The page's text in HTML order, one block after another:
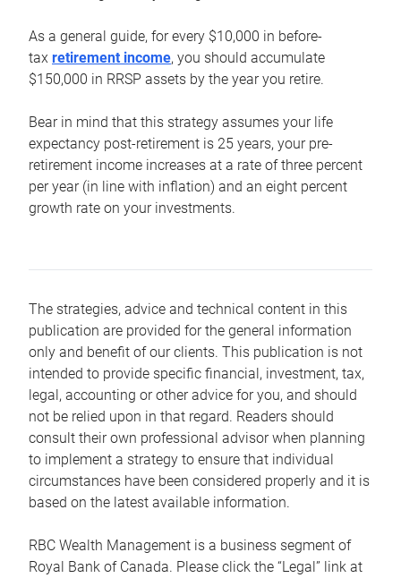
As a general guide, for every $10,000 in before-
tax retirement income, you should accumulate
$150,000 in RRSP assets by the year you retire.
Bear in mind that this strategy assumes your life
expectancy post-retirement is 25 years, your pre-
retirement income increases at a rate of three percent
per year (in line with inflation) and an eight percent
growth rate on your investments.
The strategies, advice and technical content in this
publication are provided for the general information
only and benefit of our clients. This publication is not
intended to provide specific financial, investment, tax,
legal, accounting or other advice for you, and should
not be relied upon in that regard. Readers should
consult their own professional advisor when planning
to implement a strategy to ensure that individual
circumstances have been considered properly and it is
based on the latest available information.
RBC Wealth Management is a business segment of
Royal Bank of Canada. Please click the “Legal” link at